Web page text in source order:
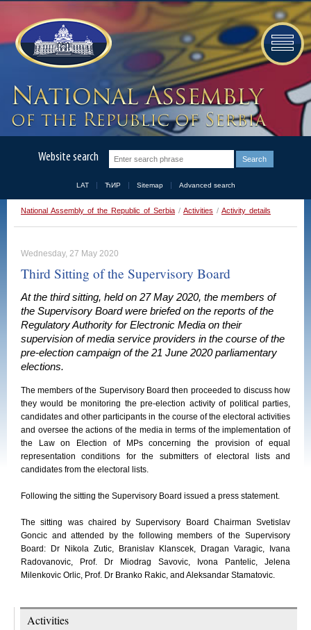
Website search
LAT ЋИР Sitemap Advanced search
National Assembly of the Republic of Serbia / Activities / Activity details
Wednesday, 27 May 2020
Third Sitting of the Supervisory Board
At the third sitting, held on 27 May 2020, the members of
the Supervisory Board were briefed on the reports of the
Regulatory Authority for Electronic Media on their
supervision of media service providers in the course of the
pre-election campaign of the 21 June 2020 parliamentary
elections.
The members of the Supervisory Board then proceeded to discuss how
they would be monitoring the pre-election activity of political parties,
candidates and other participants in the course of the electoral activities
and oversee the actions of the media in terms of the implementation of
the Law on Election of MPs concerning the provision of equal
representation conditions for the submitters of electoral lists and
candidates from the electoral lists.
Following the sitting the Supervisory Board issued a press statement.
The sitting was chaired by Supervisory Board Chairman Svetislav
Goncic and attended by the following members of the Supervisory
Board: Dr Nikola Zutic, Branislav Klanscek, Dragan Varagic, Ivana
Radovanovic, Prof. Dr Miodrag Savovic, Ivona Pantelic, Jelena
Milenkovic Orlic, Prof. Dr Branko Rakic, and Aleksandar Stamatovic.
Activities